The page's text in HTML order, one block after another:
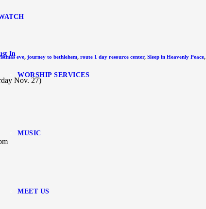
WORSHIP SERVICES
MUSIC
MEET US
Ineve, journey to bethlehem, route 1 day resource center, Sleep in Heavenly Peace,
Nov. 27)